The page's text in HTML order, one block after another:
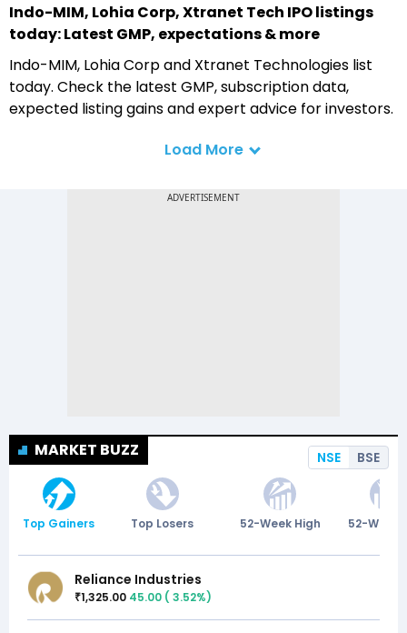
Indo-MIM, Lohia Corp, Xtranet Tech IPO listings
today: Latest GMP, expectations & more
Indo-MIM, Lohia Corp and Xtranet Technologies list
today. Check the latest GMP, subscription data,
expected listing gains and expert advice for investors.
Load More
MARKET BUZZ NSE BSE
Top Gainers Top Losers 52-Week High 52-Week
Reliance Industries
₹1,325.00 45.00 ( 3.52%)